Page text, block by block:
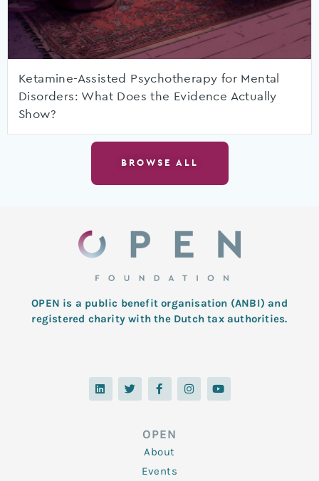
Ketamine-Assisted Psychotherapy for Mental
Disorders: What Does the Evidence Actually
Show?
BROWSE ALL
OPEN is a public benefit organisation (ANBI) and
registered charity with the Dutch tax authorities.
L
i
n
T
w
i
F
a
c
o
o
k
-
f
I
n
s
Y
o
u
OPEN
About
Events